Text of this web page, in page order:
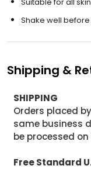
Shake well before
Shipping &
SHIPPING
Orders placed
same business
be processed
Free Standard